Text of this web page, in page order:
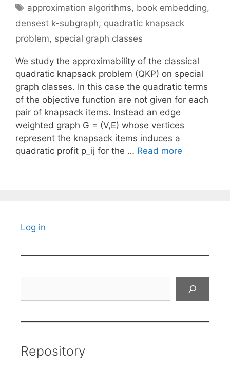
Tags
approximation algorithms, book embedding,
densest k-subgraph, quadratic knapsack
problem, special graph classes
We study the approximability of the classical
quadratic knapsack problem (QKP) on special
graph classes. In this case the quadratic terms
of the objective function are not given for each
pair of knapsack items. Instead an edge
weighted graph G = (V,E) whose vertices
represent the knapsack items induces a
quadratic profit p_ij for the … Read more
Log in
Repository